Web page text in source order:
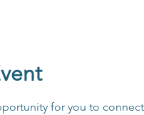
for you to